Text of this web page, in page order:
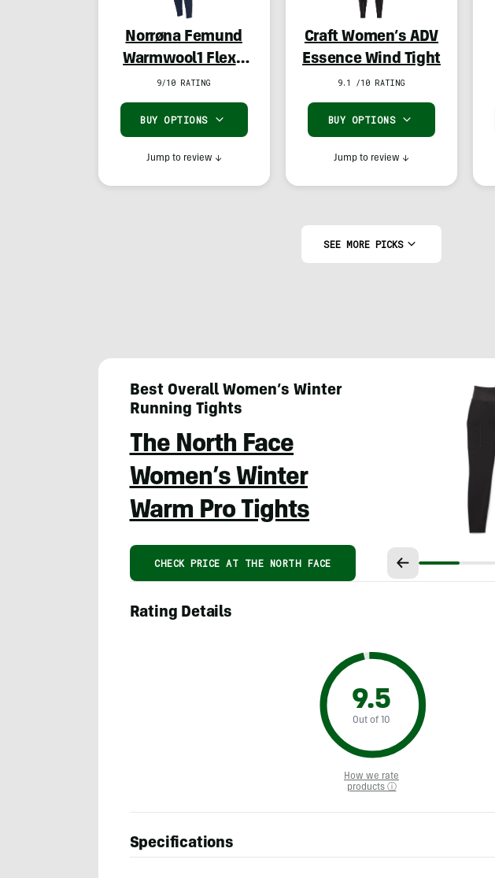
Norrøna Femund
Warmwool1 Flex2
Tights
9/10 RATING
BUY OPTIONS
Jump to review ↓
Craft Women’s ADV
Essence Wind Tight
9.1 /10 RATING
BUY OPTIONS
Jump to review ↓
SEE MORE PICKS
Best Overall Women’s Winter
Running Tights
The North Face
Women’s Winter
Warm Pro Tights
CHECK PRICE AT THE NORTH FACE
Rating Details
9.5
Out of 10
How we rate
products ⓘ
Specifications